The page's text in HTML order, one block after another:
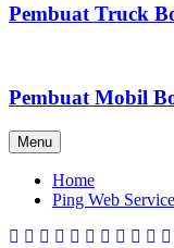
Pembuat Truck
Pembuat Mobil
Menu
Home
Ping Web